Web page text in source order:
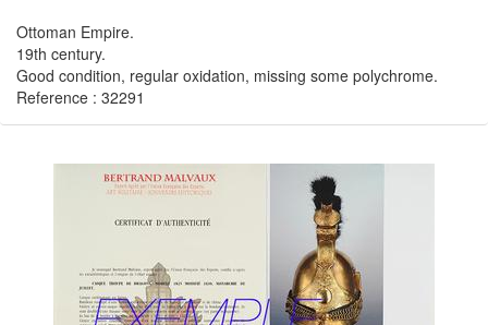
Ottoman Empire.
19th century.
Good condition, regular oxidation, missing some polychrome.
Reference : 32291